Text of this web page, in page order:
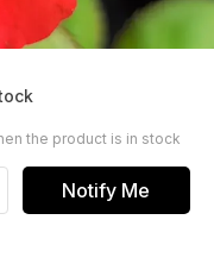
the product is in stock
Notify Me